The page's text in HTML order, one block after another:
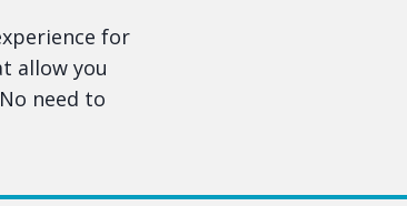
for
allow you
need to